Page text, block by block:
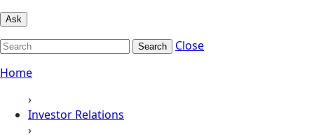
Ask
Search
Close
Home
›
Investor Relations
›